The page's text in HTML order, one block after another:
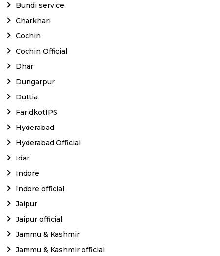
Bundi service
Charkhari
Cochin
Cochin Official
Dhar
Dungarpur
Duttia
FaridkotIPS
Hyderabad
Hyderabad Official
Idar
Indore
Indore official
Jaipur
Jaipur official
Jammu & Kashmir
Jammu & Kashmir official